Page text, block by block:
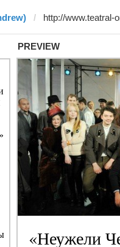
PREVIEW